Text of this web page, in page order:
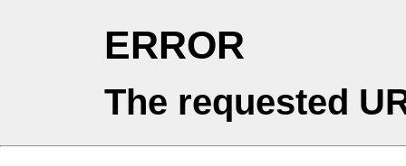
ERROR
The requested